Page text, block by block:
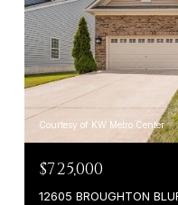
Courtesy of KW Metro Center
$725,000
12605 BROUGHTON